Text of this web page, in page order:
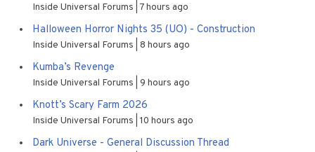
Inside Universal Forums 7 hours ago
Halloween Horror Nights 35 (UO) - Construction
Inside Universal Forums 8 hours ago
Kumba’s Revenge
Inside Universal Forums 9 hours ago
Knott’s Scary Farm 2026
Inside Universal Forums 10 hours ago
Dark Universe - General Discussion Thread